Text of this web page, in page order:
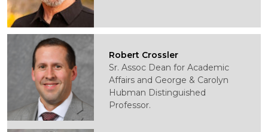
Robert Crossler
Sr. Assoc Dean for Academic
Affairs and George & Carolyn
Hubman Distinguished
Professor.